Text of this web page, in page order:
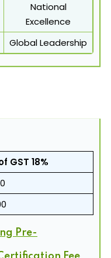
National
Excellence
Global Leadership
GST 18%
Pre-